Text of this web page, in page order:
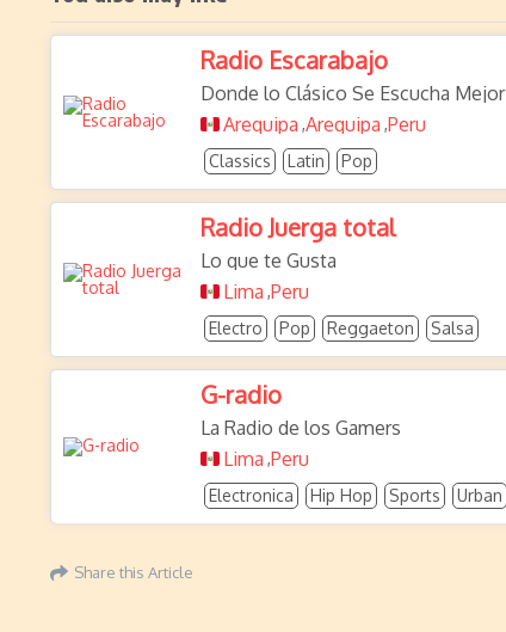
Radio Escarabajo
Donde lo Clásico Se Escucha Mejor
Arequipa ,Arequipa ,Peru
Classics Latin Pop
Radio Juerga total
Lo que te Gusta
Lima ,Peru
Electro Pop Reggaeton Salsa
G-radio
La Radio de los Gamers
Lima ,Peru
Electronica Hip Hop Sports Urban
Share this Article